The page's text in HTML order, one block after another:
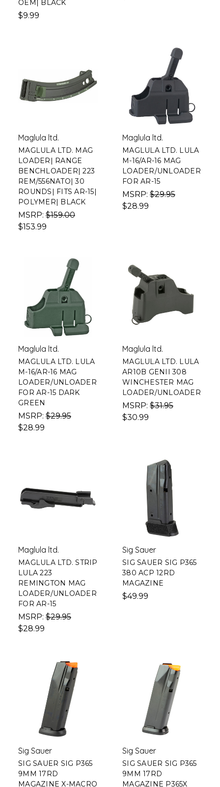
OEM| BLACK
$9.99
Maglula ltd.
MAGLULA LTD. MAG
LOADER| RANGE
BENCHLOADER| 223
REM/556NATO| 30
ROUNDS| FITS AR-15|
POLYMER| BLACK
MSRP: $159.00
$153.99
Maglula ltd.
MAGLULA LTD. LULA
M-16/AR-16 MAG
LOADER/UNLOADER
FOR AR-15
MSRP: $29.95
$28.99
Maglula ltd.
MAGLULA LTD. LULA
M-16/AR-16 MAG
LOADER/UNLOADER
FOR AR-15 DARK
GREEN
MSRP: $29.95
$28.99
Maglula ltd.
MAGLULA LTD. LULA
AR10B GENII 308
WINCHESTER MAG
LOADER/UNLOADER
MSRP: $31.95
$30.99
Maglula ltd.
MAGLULA LTD. STRIP
LULA 223
REMINGTON MAG
LOADER/UNLOADER
FOR AR-15
MSRP: $29.95
$28.99
Sig Sauer
SIG SAUER SIG P365
380 ACP 12RD
MAGAZINE
$49.99
Sig Sauer
SIG SAUER SIG P365
9MM 17RD
MAGAZINE X-MACRO
Sig Sauer
SIG SAUER SIG P365
9MM 17RD
MAGAZINE P365X